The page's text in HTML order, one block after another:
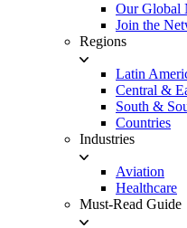
Our Global
Join the
Regions
Latin
Central &
South &
Countries
Industries
Aviation
Healthcare
Must-Read Guide